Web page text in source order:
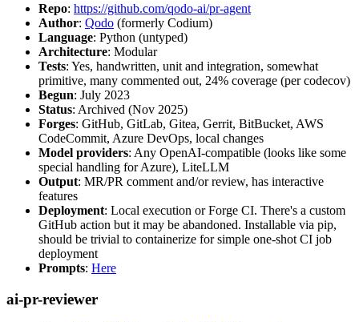
Repo: https://github.com/qodo-ai/pr-agent
Author: Qodo (formerly Codium)
Language: Python (untyped)
Architecture: Modular
Tests: Yes, handwritten, unit and integration, somewhat
primitive, many commented out, 24% coverage (per codecov)
Begun: July 2023
Status: Archived (Nov 2025)
Forges: GitHub, GitLab, Gitea, Gerrit, BitBucket, AWS
CodeCommit, Azure DevOps, local changes
Model providers: Any OpenAI-compatible (looks like some
special handling for Azure), LiteLLM
Output: MR/PR comment and/or review, has interactive
features
Deployment: Local execution or Forge CI. There's a custom
GitHub action but it may be abandoned. Installable via pip,
should be trivial to containerize for simple one-shot CI job
deployment
Prompts: Here
ai-pr-reviewer